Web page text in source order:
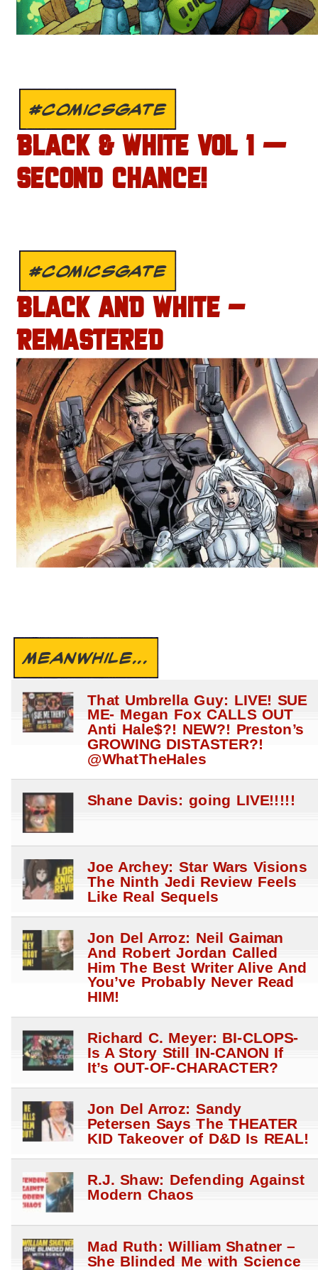
#COMICSGATE
BLACK & WHITE VOL 1 —
SECOND CHANCE!
#COMICSGATE
BLACK AND WHITE –
REMASTERED
MEANWHILE...
That Umbrella Guy: LIVE! SUE
ME- Megan Fox CALLS OUT
Anti Hale$?! NEW?! Preston’s
GROWING DISTASTER?!
@WhatTheHales
Shane Davis: going LIVE!!!!!
Joe Archey: Star Wars Visions
The Ninth Jedi Review Feels
Like Real Sequels
Jon Del Arroz: Neil Gaiman
And Robert Jordan Called
Him The Best Writer Alive And
You’ve Probably Never Read
HIM!
Richard C. Meyer: BI-CLOPS-
Is A Story Still IN-CANON If
It’s OUT-OF-CHARACTER?
Jon Del Arroz: Sandy
Petersen Says The THEATER
KID Takeover of D&D Is REAL!
R.J. Shaw: Defending Against
Modern Chaos
Mad Ruth: William Shatner –
She Blinded Me with Science